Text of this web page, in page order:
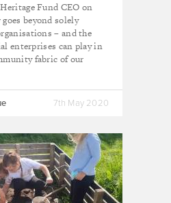
Fund CEO on
beyond solely
– and the
enterprises can play in
fabric of our
7th May 2020